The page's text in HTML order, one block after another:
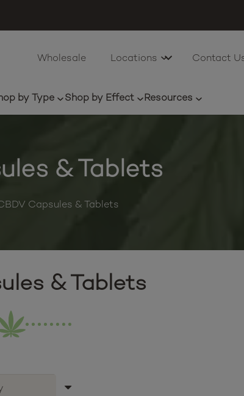
Wholesale Locations Contact
by Type Shop by Effect Resources
& Tablets
Capsules & Tablets
& Tablets